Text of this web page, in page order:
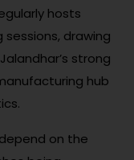
hosts
drawing
strong
hub
on the